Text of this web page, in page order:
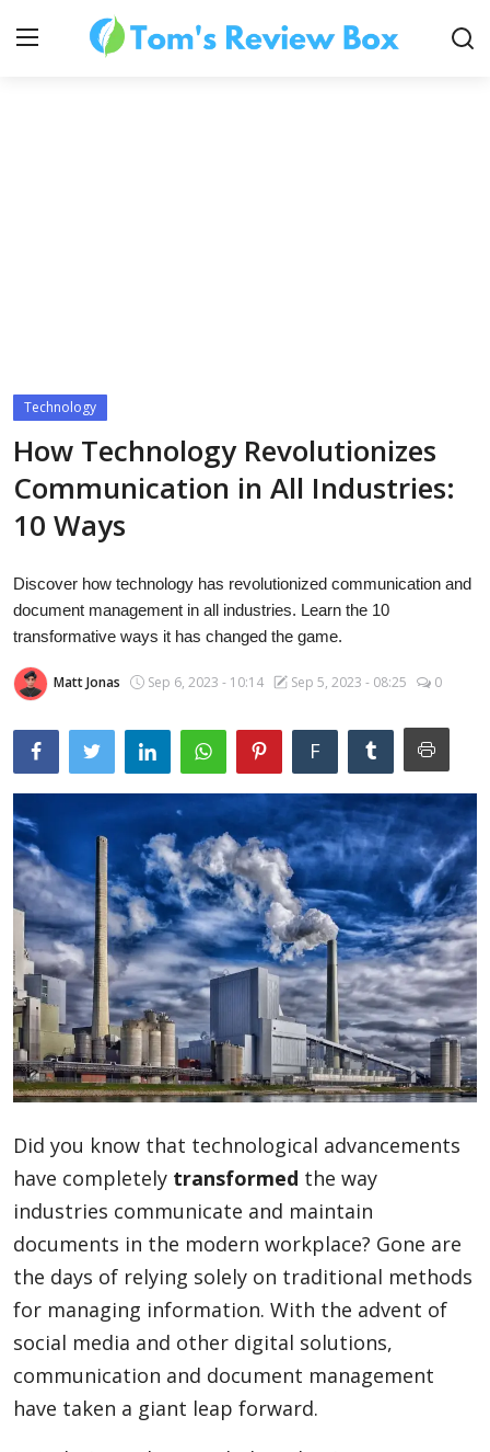
Technology
Laptops
Computer
MacBook
Best Picks
iPhone
Entertainment
Blog
Finance
Reviews
Network
Technology
How Technology Revolutionizes
Communication in All Industries:
10 Ways
Discover how technology has revolutionized communication and
document management in all industries. Learn the 10
transformative ways it has changed the game.
Matt Jonas Sep 6, 2023 - 10:14 Sep 5, 2023 - 08:25 0
F
Did you know that technological advancements
have completely transformed the way
industries communicate and maintain
documents in the modern workplace? Gone are
the days of relying solely on traditional methods
for managing information. With the advent of
social media and other digital solutions,
communication and document management
have taken a giant leap forward.